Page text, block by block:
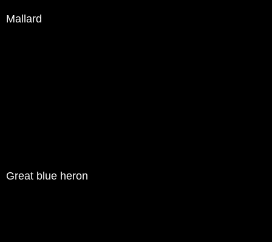
Mallard
Great blue heron